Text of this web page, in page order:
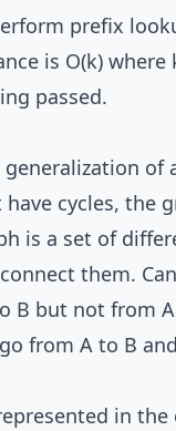
prefix
is O(k) where
passed.
of
cycles, the
is a set of
them.
B but not from
from A to B
in the